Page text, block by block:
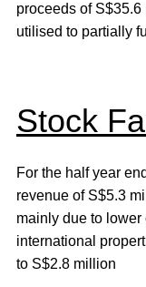
proceeds of S$35.6
utilised to partially
Stock
For the half year
revenue of S$5.3
mainly due to
international
to S$2.8 million